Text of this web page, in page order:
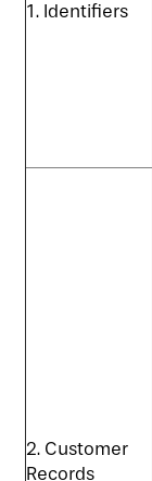
1. Identifiers
2. Customer
Records